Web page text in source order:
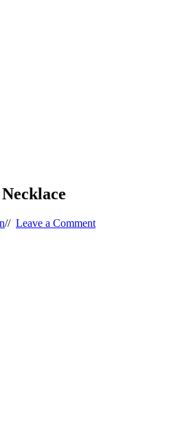
// Leave a Comment